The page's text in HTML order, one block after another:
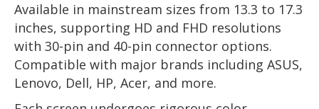
Available in mainstream sizes from 13.3 to 17.3
inches, supporting HD and FHD resolutions
with 30-pin and 40-pin connector options.
Compatible with major brands including ASUS,
Lenovo, Dell, HP, Acer, and more.